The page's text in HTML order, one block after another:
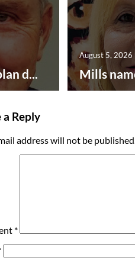
d... Mills
August 5, 2026
a Reply
address will not be published.
*